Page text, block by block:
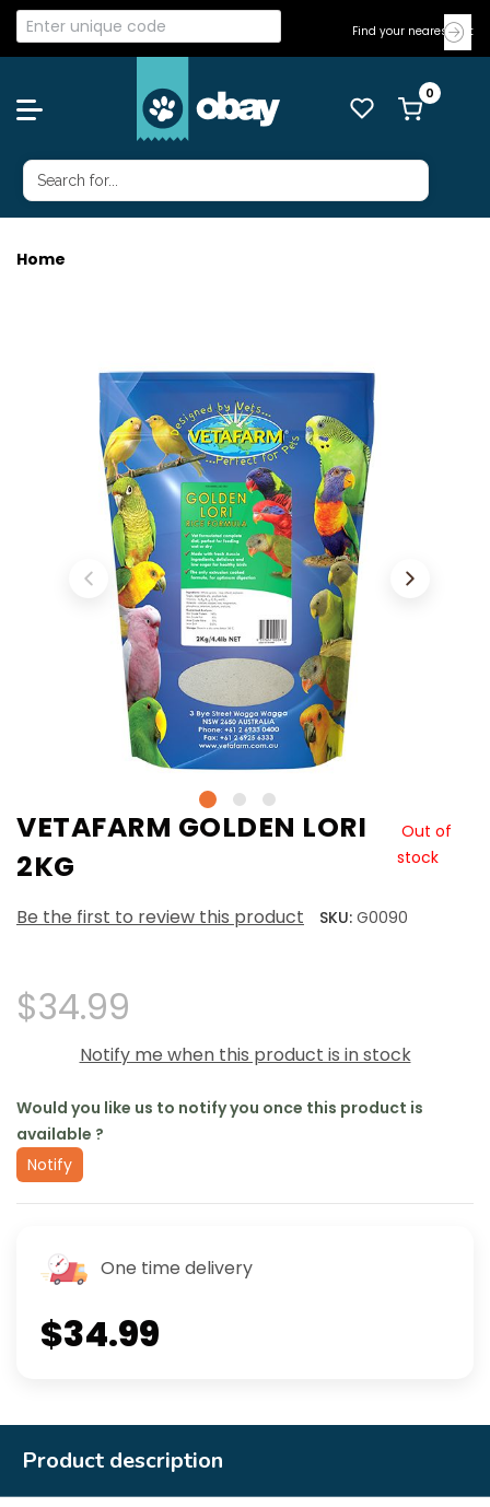
Find your nearest Vet
Home
VETAFARM GOLDEN LORI
2KG
Out of
stock
Be the first to review this product SKU: G0090
$34.99
Notify me when this product is in stock
Would you like us to notify you once this product is
available ?
Notify
One time delivery
$34.99
Product description